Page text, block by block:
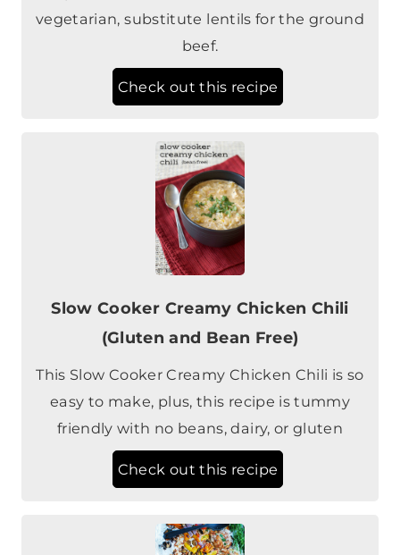
Check out this recipe
Slow Cooker Creamy Chicken Chili
This Slow Cooker Creamy Chicken Chili is so
easy to make, plus, this recipe is tummy
friendly with no beans, dairy, or gluten
Check out this recipe